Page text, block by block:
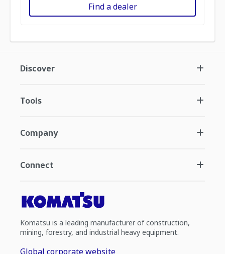
Find a dealer
Discover
Tools
Company
Connect
Komatsu is a leading manufacturer of construction,
mining, forestry, and industrial heavy equipment.
Global corporate website